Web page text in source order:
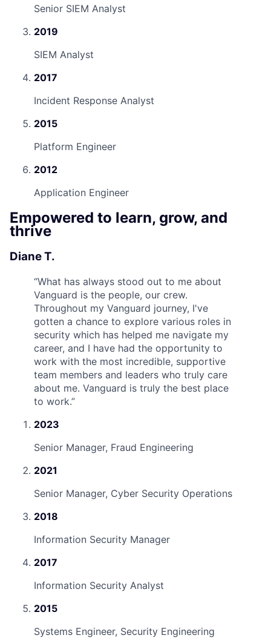
Senior SIEM Analyst
2019
SIEM Analyst
2017
Incident Response Analyst
2015
Platform Engineer
2012
Application Engineer
Empowered to learn, grow, and
thrive
Diane T.
“What has always stood out to me about
Vanguard is the people, our crew.
Throughout my Vanguard journey, I've
gotten a chance to explore various roles in
security which has helped me navigate my
career, and I have had the opportunity to
work with the most incredible, supportive
team members and leaders who truly care
about me. Vanguard is truly the best place
to work.”
2023
Senior Manager, Fraud Engineering
2021
Senior Manager, Cyber Security Operations
2018
Information Security Manager
2017
Information Security Analyst
2015
Systems Engineer, Security Engineering